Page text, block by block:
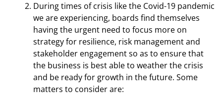
During times of crisis like the Covid-19 pandemic
we are experiencing, boards find themselves
having the urgent need to focus more on
strategy for resilience, risk management and
stakeholder engagement so as to ensure that
the business is best able to weather the crisis
and be ready for growth in the future. Some
matters to consider are: